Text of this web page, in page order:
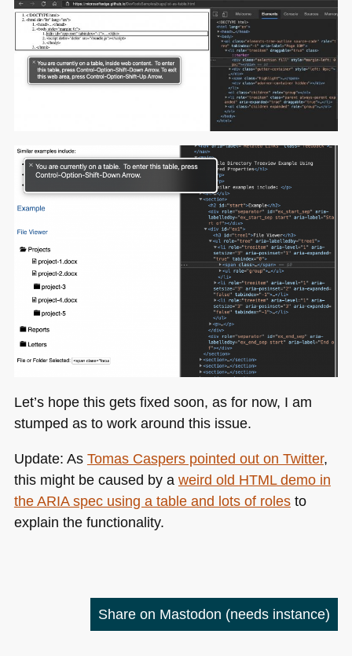
Let’s hope this gets fixed soon, as for now, I am
stumped as to work around this issue.
Update: As Tomas Caspers pointed out on Twitter,
this might be caused by a weird old HTMLdemo in
theARIAspec using a table and lots of rolesto
explain the functionality.
Share on Mastodon (needs instance)